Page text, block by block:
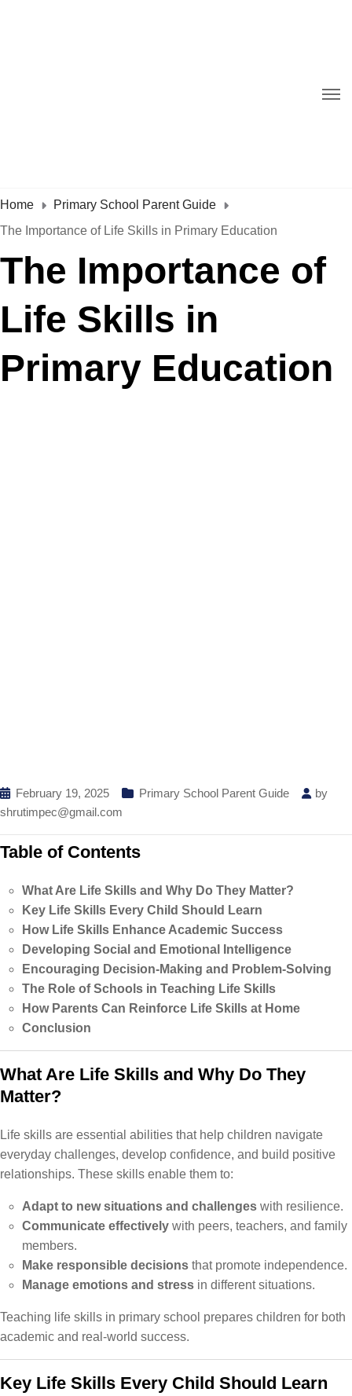
Home
Primary School Parent Guide
The Importance of Life Skills in Primary Education
The Importance of
Life Skills in
Primary Education
February 19, 2025 Primary School Parent Guide
by
shrutimpec@gmail.com
Table of Contents
What Are Life Skills and Why Do They Matter?
Key Life Skills Every Child Should Learn
How Life Skills Enhance Academic Success
Developing Social and Emotional Intelligence
Encouraging Decision-Making and Problem-Solving
The Role of Schools in Teaching Life Skills
How Parents Can Reinforce Life Skills at Home
Conclusion
What Are Life Skills and Why Do They
Matter?
Life skills are essential abilities that help children navigate
everyday challenges, develop confidence, and build positive
relationships. These skills enable them to:
Adapt to new situations and challenges with resilience.
Communicate effectively with peers, teachers, and family
members.
Make responsible decisions that promote independence.
Manage emotions and stress in different situations.
Teaching life skills in primary school prepares children for both
academic and real-world success.
Key Life Skills Every Child Should Learn